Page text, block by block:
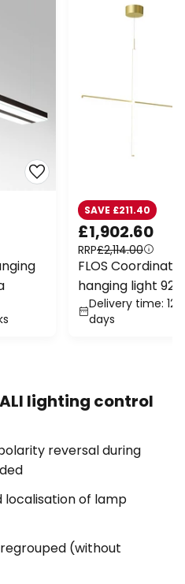
£1,902.60
RRP£2,114.00
SAVE £211.40
FLOS
hanging light
Delivery time: 12
days
lighting control
reversal during
localisation of lamp
(without